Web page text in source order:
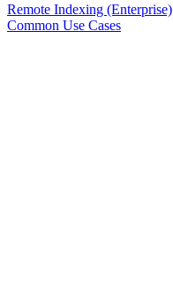
Remote Indexing (Enterprise)
Common Use Cases